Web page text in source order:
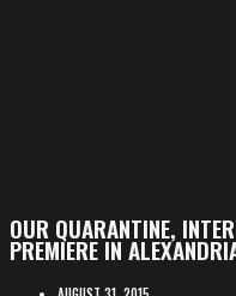
OUR QUARANTINE,
PREMIERE IN